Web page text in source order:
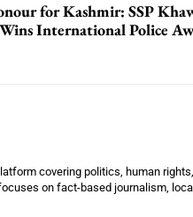
for Kashmir: SSP
International Police
covering politics, human
on fact-based journalism,